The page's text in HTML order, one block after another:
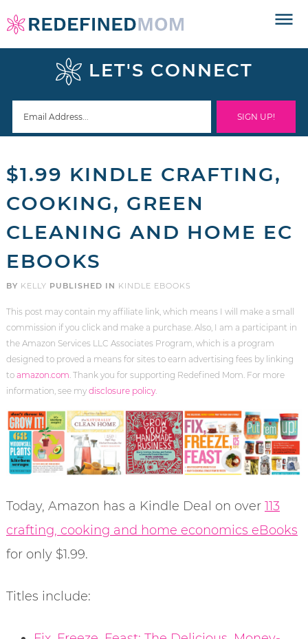
Skip
to
navigation
Skip
sidebar
footer
LET'S CONNECT
$1.99 KINDLE CRAFTING,
COOKING, GREEN
CLEANING AND HOME EC
EBOOKS
BY KELLY PUBLISHED IN KINDLE EBOOKS
This post may contain my affiliate link, which means I will make a small
commission if you click and make a purchase. Also, I am a participant in
the Amazon Services LLC Associates Program, which is a program
designed to proved a means for sites to earn advertising fees by linking
to amazon.com . Thank you for supporting Redefined Mom. For more
information, see my disclosure policy.
Today, Amazon has a Kindle Deal on over 113
crafting, cooking and home economics eBooks
for only $1.99.
Titles include: